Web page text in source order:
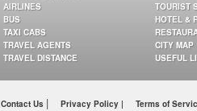
AIRLINES
BUS
TAXI CABS
TRAVEL AGENTS
TRAVEL DISTANCE
TOURIST
HOTEL &
CITY MAP
USEFUL
Contact Us | Privacy Policy | Terms of